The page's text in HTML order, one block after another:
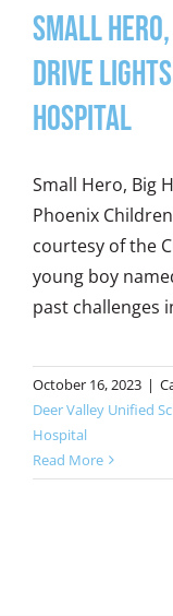
Small
Drive
Hospital
Small Hero, Big
Phoenix
courtesy of the
young boy
past challenges
October 16, 2023 |
Deer Valley Unified
Hospital
Read More